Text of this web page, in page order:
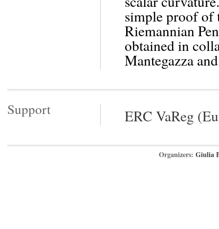
simple proof of
Riemannian
obtained in
Mantegazza
Support ERC VaReg
Organizers: Giulia